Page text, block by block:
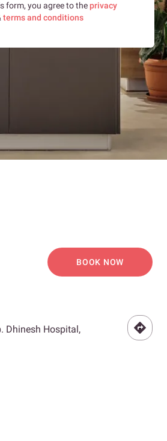
form, you agree to theprivacy
terms and conditions
BOOK NOW
Dhinesh Hospital,